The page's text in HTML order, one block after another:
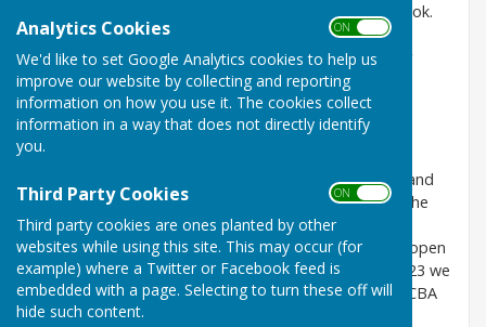
Analytics Cookies ON OFF
We'd like to set Google Analytics cookies to help us
improve our website by collecting and reporting
information on how you use it. The cookies collect
information in a way that does not directly identify
you.
Third Party Cookies ON OFF
Third party cookies are ones planted by other
websites while using this site. This may occur (for
example) where a Twitter or Facebook feed is
embedded with a page. Selecting to turn these off will
hide such content.
the Ball Field behind St. Dunstan's Church in Cranbrook.
The playing season is from April to September and
during that time we play friendly matches with other
clubs and play in league matches. We also have club
competitions and a regular club night.
We are a small friendly club with a mixture of social and
playing members of all abilities. We have a team in the
Weald League (mixed triples) and a team in the
Maidstone League (men's triples). We also run two open
tournaments each year a triples and a pairs. For 2023 we
will be hosting and inter county friendly match for KCBA
and also the Kent division semi final pairs match